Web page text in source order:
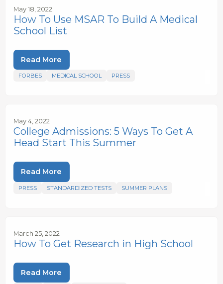
May 18, 2022
How To Use MSAR To Build A Medical
School List
Read More
FORBES MEDICAL SCHOOL PRESS
May 4, 2022
College Admissions: 5 Ways To Get A
Head Start This Summer
Read More
PRESS STANDARDIZED TESTS SUMMER PLANS
March 25, 2022
How To Get Research in High School
Read More